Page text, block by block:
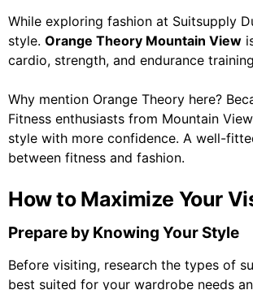
While exploring fashion at Suitsupply
style. Orange Theory Mountain View
cardio, strength, and endurance
Why mention Orange Theory here?
Fitness enthusiasts from Mountain
style with more confidence. A well-
between fitness and fashion.
How to Maximize Your
Prepare by Knowing Your Style
Before visiting, research the types of
best suited for your wardrobe needs